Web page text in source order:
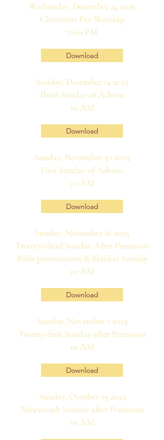
Wednesday, December 24 2025
Christmas Eve Worship
7:00 PM
Download
Sunday, December 14 2025
Third Sunday of Advent
10 AM
Download
Sunday, November 30 2025
First Sunday of Advent
10 AM
Download
Sunday, November 16 2025
Twenty-third Sunday After Pentecost
Bible presentation & Blanket Sunday
10 AM
Download
Sunday, November 2 2025
Twenty-first Sunday after Pentecost
10 AM
Download
Sunday, October 19 2025
Nineteenth Sunday after Pentecost
10 AM